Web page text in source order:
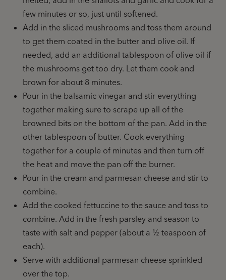
few minutes or so, just until softened.
Add in the sliced mushrooms and toss them around
to get them coated in the butter and olive oil. If
needed, add an additional tablespoon of olive oil if
the mushrooms get too dry. Let them cook and
brown for about 8 minutes.
Pour in the balsamic vinegar and stir everything
together making sure to scrape up all of the
browned bits on the bottom of the pan. Add in the
other tablespoon of butter. Cook everything
together for a couple of minutes and then turn off
the heat and move the pan off the burner.
Pour in the cream and parmesan cheese and stir to
combine.
Add the cooked fettuccine to the sauce and toss to
combine. Add in the fresh parsley and season to
taste with salt and pepper (about a ½ teaspoon of
each).
Serve with additional parmesan cheese sprinkled
over the top.